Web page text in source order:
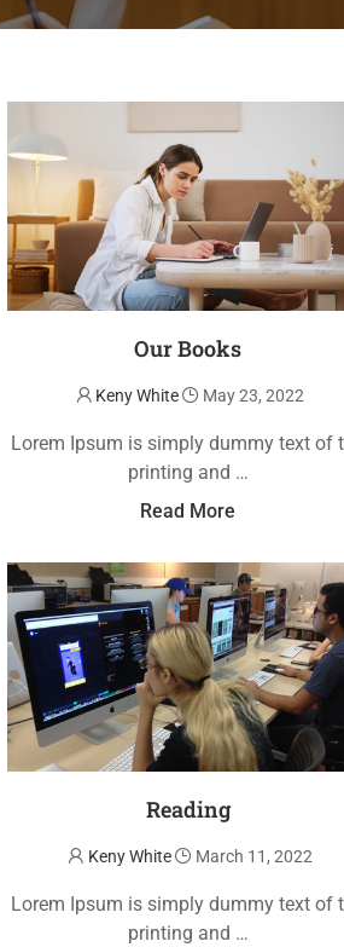
Our Books
Keny White May 23, 2022
Lorem Ipsum is simply dummy text of
printing and …
Read More
Reading
Keny White March 11, 2022
Lorem Ipsum is simply dummy text of
printing and …